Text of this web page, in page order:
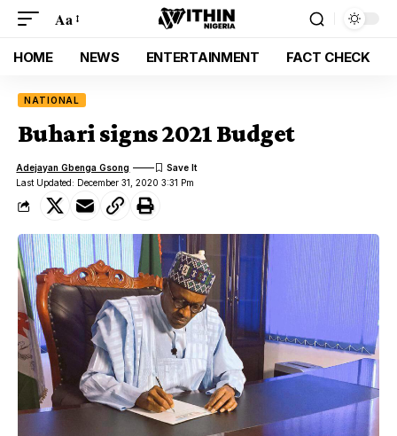
Aa
HOME NEWS ENTERTAINMENT FACT CHECK
NATIONAL
Buhari signs 2021 Budget
Last Updated: December 31, 2020 3:31 Pm
Adejayan Gbenga Gsong